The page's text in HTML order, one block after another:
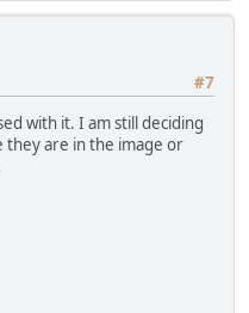
#7
with it. I am still deciding
they are in the image or